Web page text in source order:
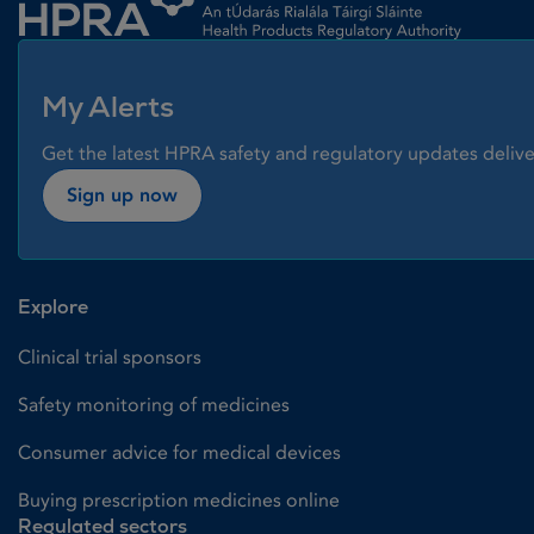
My Alerts
Get the latest HPRA safety and regulatory updates
Sign up now
Explore
Clinical trial sponsors
Safety monitoring of medicines
Consumer advice for medical devices
Buying prescription medicines online
Regulated sectors